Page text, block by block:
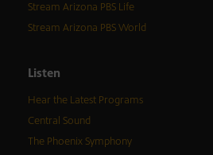
Stream Arizona PBS Life
Stream Arizona PBS World
Listen
Hear the Latest Programs
Central Sound
The Phoenix Symphony